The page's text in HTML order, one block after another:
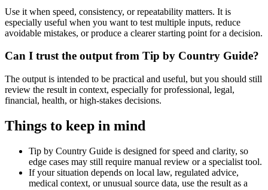
Use it when speed, consistency, or repeatability matters. It is
especially useful when you want to test multiple inputs, reduce
avoidable mistakes, or produce a clearer starting point for a decision.
Can I trust the output from Tip by Country Guide?
The output is intended to be practical and useful, but you should still
review the result in context, especially for professional, legal,
financial, health, or high-stakes decisions.
Things to keep in mind
Tip by Country Guide is designed for speed and clarity, so
edge cases may still require manual review or a specialist tool.
If your situation depends on local law, regulated advice,
medical context, or unusual source data, use the result as a